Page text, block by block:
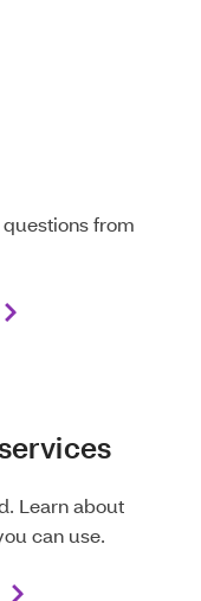
from
Learn about
can use.